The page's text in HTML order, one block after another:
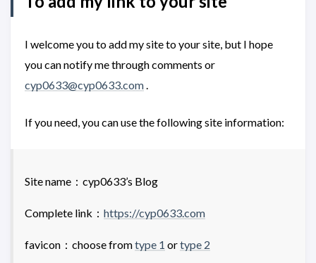
I welcome you to add my site to your site, but I hope
you can notify me through comments or
cyp0633@cyp0633.com.
If you need, you can use the following site information:
Site name：cyp0633’s Blog
Complete link： https://cyp0633.com
favicon：choose fromtype 1 ortype 2